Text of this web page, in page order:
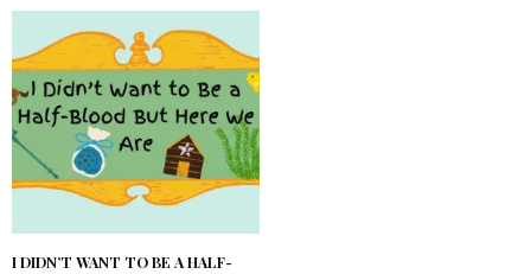
I DIDN’T WANT TO BE A HALF-